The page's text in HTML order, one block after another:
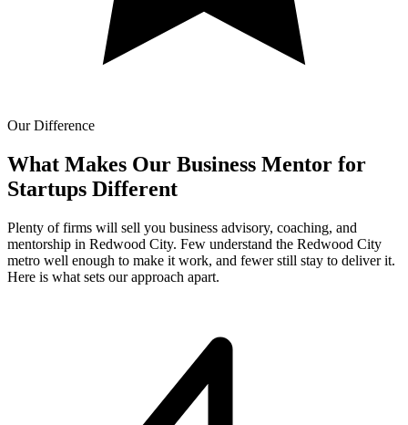
Our Difference
What Makes Our Business Mentor for
Startups Different
Plenty of firms will sell you business advisory, coaching, and
mentorship in Redwood City. Few understand the Redwood City
metro well enough to make it work, and fewer still stay to deliver it.
Here is what sets our approach apart.